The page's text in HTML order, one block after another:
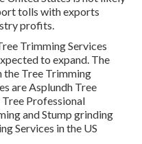
tolls with exports
profits.
Trimming Services
to expand. The
the Tree Trimming
are Asplundh Tree
Professional
and Stump grinding
Services in the US